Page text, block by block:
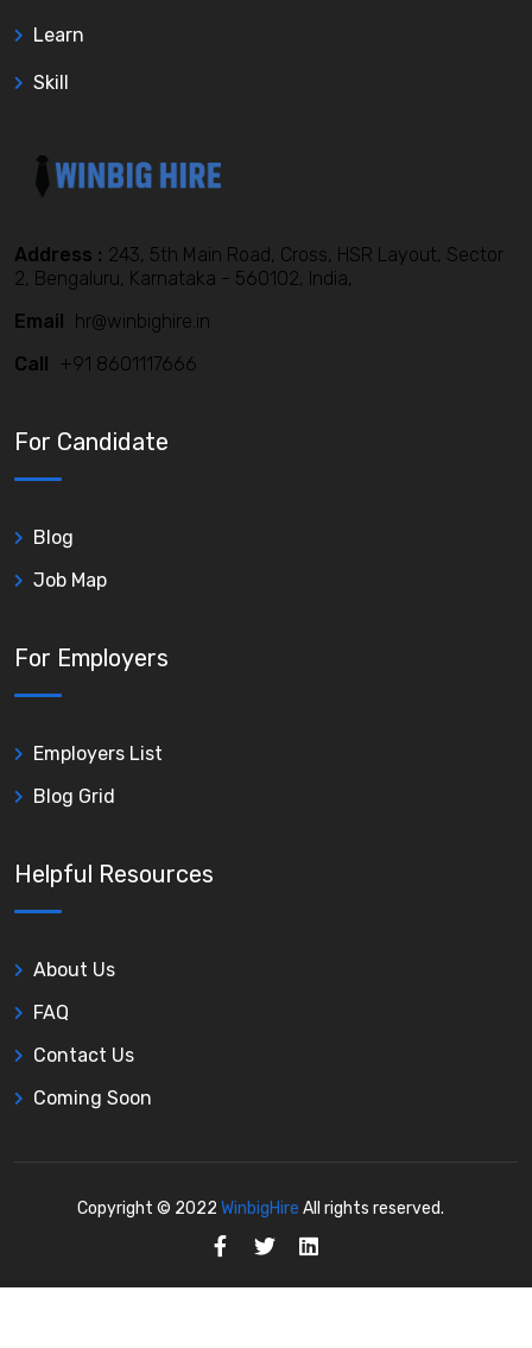
Learn
Skill
Address : 243, 5th Main Road, Cross, HSR Layout, Sector
2, Bengaluru, Karnataka - 560102, India,
Email
hr@winbighire.in
Call
+91 8601117666
For Candidate
Blog
Job Map
For Employers
Employers List
Blog Grid
Helpful Resources
About Us
FAQ
Contact Us
Coming Soon
Copyright © 2022 WinbigHire All rights reserved.